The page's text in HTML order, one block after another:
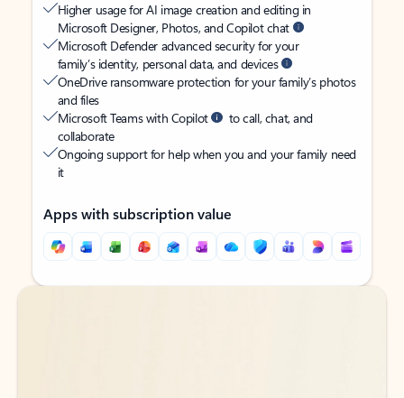
Higher usage for AI image creation and editing in
Microsoft Designer, Photos, and Copilot chat
Microsoft Defender advanced security for your
family’s identity, personal data, and devices
OneDrive ransomware protection for your family’s photos
and files
Microsoft Teams with Copilot
to call, chat, and
collaborate
Ongoing support for help when you and your family need
it
Apps with subscription value
Back to tabs
Back to tabs